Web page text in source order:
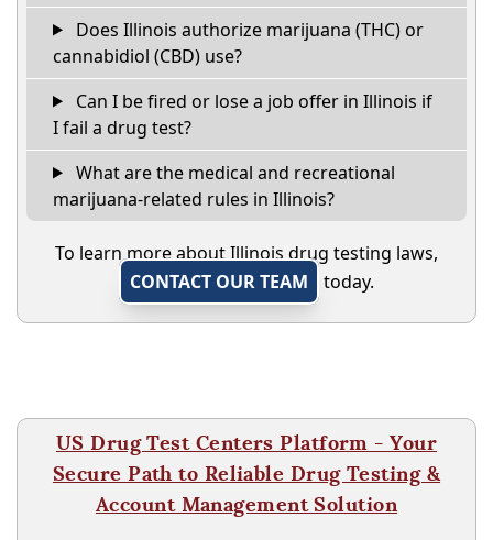
Does Illinois authorize marijuana (THC) or
cannabidiol (CBD) use?
Can I be fired or lose a job offer in Illinois if
I fail a drug test?
What are the medical and recreational
marijuana-related rules in Illinois?
To learn more about Illinois drug testing laws,
CONTACT OUR TEAM
today.
US Drug Test Centers Platform - Your
Secure Path to Reliable Drug Testing &
Account Management Solution